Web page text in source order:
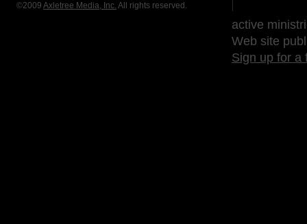
©2009 Axletree Media, Inc. All rights reserved.
active
Web site
Sign up for a